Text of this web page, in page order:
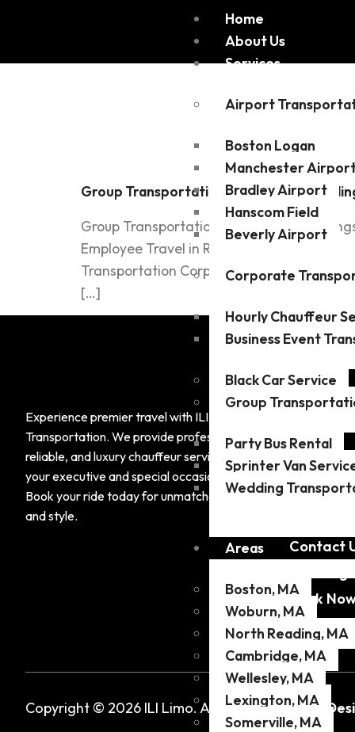
Home
About Us
Services
Airport
Boston Logan
Manchester
Bradley Airport
Hanscom Field
Beverly Airport
Corporate
Hourly Chauffeur
Business Event
Black Car Service
Group
Party Bus Rental
Sprinter Van
Wedding
Areas
Boston, MA
Woburn, MA
North Reading, MA
Cambridge, MA
Wellesley, MA
Lexington, MA
Somerville, MA
Tag:
Group Transportation for Events,
Group Transportation for Events,
Employee Travel in Reading, MA Read
Transportation Corporate Travelers ILI
[…]
Experience premier travel with ILI
Transportation. We provide professional,
reliable, and luxury chauffeur services tailored to
your executive and special occasion needs.
Book your ride today for unmatched comfort
and style.
About Us
Areas
Services
Airports
Contact
Book
Copyright © 2026 ILI Limo. All Rights Reserved.